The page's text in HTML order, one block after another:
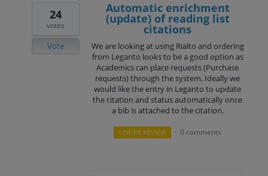
Automatic enrichment
(update) of reading list
citations
We are looking at using Rialto and ordering
from Leganto looks to be a good option as
Academics can place requests (Purchase
requests) through the system. Ideally we
would like the entry in Leganto to update
the citation and status automatically once
a bib is attached to the citation.
24
votes
Vote
UNDER REVIEW · 0 comments